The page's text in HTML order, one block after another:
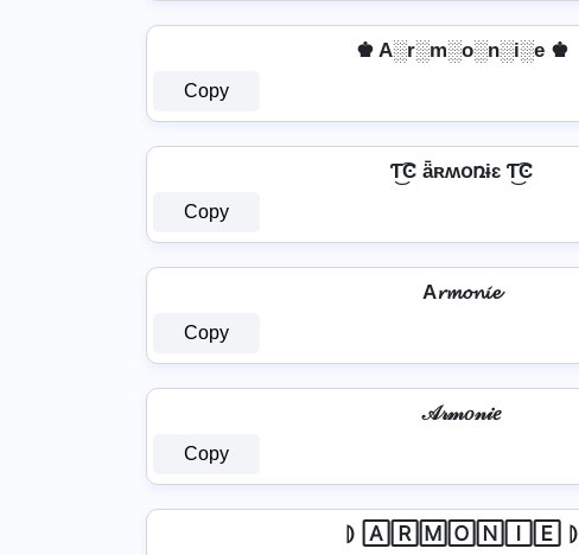
♚ A░r░m░o░n░i░e ♚
Copy
Ƭ͜͡Ͼ ǟʀʍօռɨɛ Ƭ͜͡Ͼ
Copy
A𝓻𝓶𝓸𝓷𝓲𝓮
Copy
𝒜𝓇𝓂𝑜𝓃𝒾𝑒
Copy
⦈ 🄰🅁🄼🄾🄽🄸🄴 ⦈